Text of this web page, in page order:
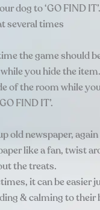
dog to ‘GO FIND IT’.
several times
the game should
you hide the
of the room while
FIND IT’.
old newspaper,
like a fan, twist
the treats.
it can be easier
& calming to their